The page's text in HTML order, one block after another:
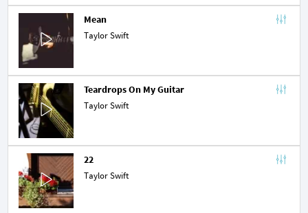
Mean
Taylor Swift
Teardrops On My Guitar
Taylor Swift
22
Taylor Swift